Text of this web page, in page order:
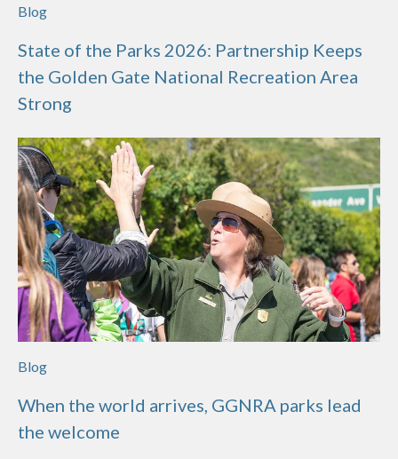
Blog
State of the Parks 2026: Partnership Keeps
the Golden Gate National Recreation Area
Strong
Blog
When the world arrives, GGNRA parks lead
the welcome